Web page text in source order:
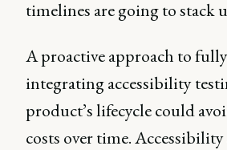
timelines are going to stack
A proactive approach to
integrating accessibility
product’s lifecycle could
costs over time.